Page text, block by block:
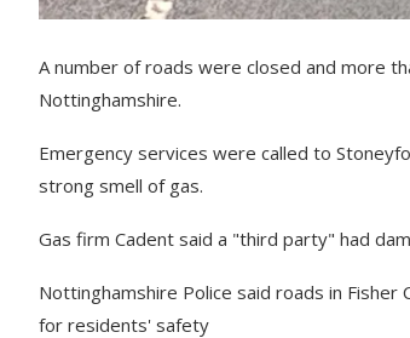
A number of roads were closed and more
Nottinghamshire.
Emergency services were called to
strong smell of gas.
Gas firm Cadent said a "third party" had
Nottinghamshire Police said roads in
for residents' safety